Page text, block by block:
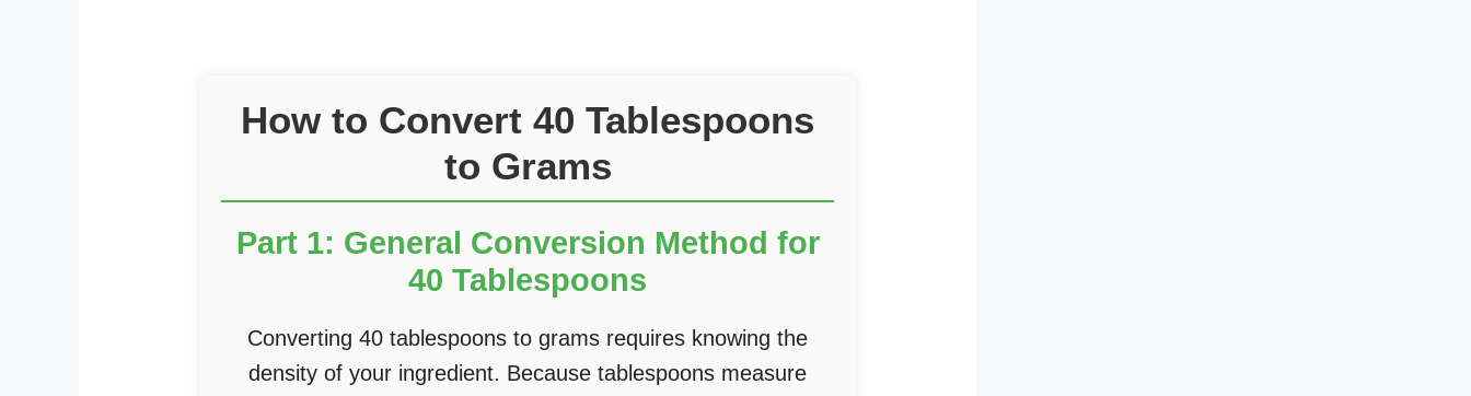
How to Convert 40 Tablespoons
to Grams
Part 1: General Conversion Method for
40 Tablespoons
Converting 40 tablespoons to grams requires knowing the
density of your ingredient. Because tablespoons measure